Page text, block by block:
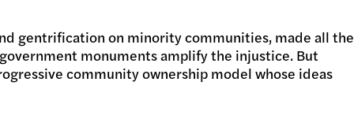
gentrification on minority communities, made all the
monuments amplify the injustice. But
community ownership model whose ideas